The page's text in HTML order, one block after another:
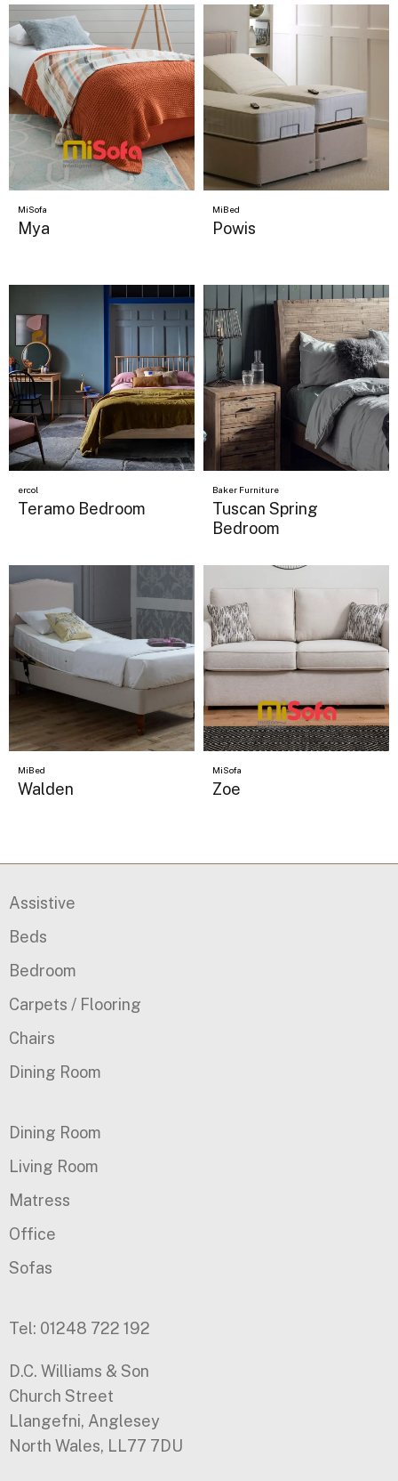
MiSofa
Mya
MiBed
Powis
ercol
Teramo Bedroom
Baker Furniture
Tuscan Spring
Bedroom
MiBed
Walden
MiSofa
Zoe
Assistive
Beds
Bedroom
Carpets / Flooring
Chairs
Dining Room
Dining Room
Living Room
Matress
Office
Sofas
Tel: 01248 722 192
D.C. Williams & Son
Church Street
Llangefni, Anglesey
North Wales, LL77 7DU